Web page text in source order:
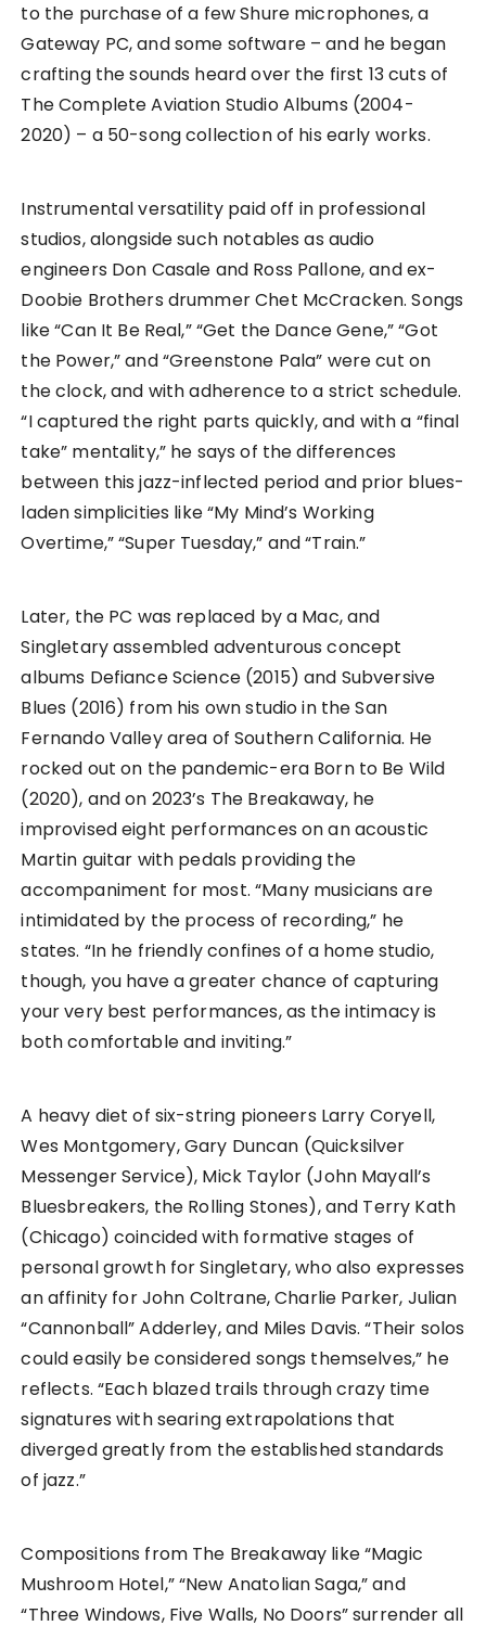
to the purchase of a few Shure microphones, a
Gateway PC, and some software – and he began
crafting the sounds heard over the first 13 cuts of
The Complete Aviation Studio Albums (2004-
2020) – a 50-song collection of his early works.
Instrumental versatility paid off in professional
studios, alongside such notables as audio
engineers Don Casale and Ross Pallone, and ex-
Doobie Brothers drummer Chet McCracken. Songs
like “Can It Be Real,” “Get the Dance Gene,” “Got
the Power,” and “Greenstone Pala” were cut on
the clock, and with adherence to a strict schedule.
“I captured the right parts quickly, and with a “final
take” mentality,” he says of the differences
between this jazz-inflected period and prior blues-
laden simplicities like “My Mind’s Working
Overtime,” “Super Tuesday,” and “Train.”
Later, the PC was replaced by a Mac, and
Singletary assembled adventurous concept
albums Defiance Science (2015) and Subversive
Blues (2016) from his own studio in the San
Fernando Valley area of Southern California. He
rocked out on the pandemic-era Born to Be Wild
(2020), and on 2023’s The Breakaway, he
improvised eight performances on an acoustic
Martin guitar with pedals providing the
accompaniment for most. “Many musicians are
intimidated by the process of recording,” he
states. “In he friendly confines of a home studio,
though, you have a greater chance of capturing
your very best performances, as the intimacy is
both comfortable and inviting.”
A heavy diet of six-string pioneers Larry Coryell,
Wes Montgomery, Gary Duncan (Quicksilver
Messenger Service), Mick Taylor (John Mayall’s
Bluesbreakers, the Rolling Stones), and Terry Kath
(Chicago) coincided with formative stages of
personal growth for Singletary, who also expresses
an affinity for John Coltrane, Charlie Parker, Julian
“Cannonball” Adderley, and Miles Davis. “Their solos
could easily be considered songs themselves,” he
reflects. “Each blazed trails through crazy time
signatures with searing extrapolations that
diverged greatly from the established standards
of jazz.”
Compositions from The Breakaway like “Magic
Mushroom Hotel,” “New Anatolian Saga,” and
“Three Windows, Five Walls, No Doors” surrender all